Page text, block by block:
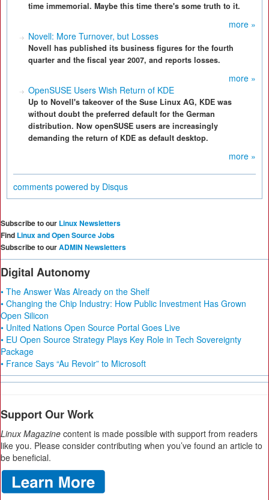
time immemorial. Maybe this time there's some truth to it.
more »
Novell: More Turnover, but Losses
Novell has published its business figures for the fourth
quarter and the fiscal year 2007, and reports losses.
more »
OpenSUSE Users Wish Return of KDE
Up to Novell's takeover of the Suse Linux AG, KDE was
without doubt the preferred default for the German
distribution. Now openSUSE users are increasingly
demanding the return of KDE as default desktop.
more »
comments powered by Disqus
Subscribe to our Linux Newsletters
Find Linux and Open Source Jobs
Subscribe to ourADMIN Newsletters
Digital Autonomy
• The Answer Was Already on the Shelf
• Changing the Chip Industry: How Public Investment Has Grown
Open Silicon
• United Nations Open Source Portal Goes Live
• EU Open Source Strategy Plays Key Role in Tech Sovereignty
Package
• France Says “Au Revoir” to Microsoft
Support Our Work
Linux Magazine content is made possible with support from readers
like you. Please consider contributing when you’ve found an article to
be beneficial.